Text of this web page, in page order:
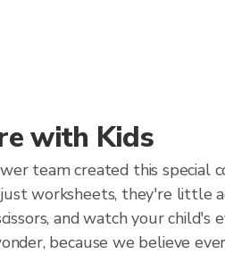
with Kids
team created this special
worksheets, they're little
and watch your child's
because we believe